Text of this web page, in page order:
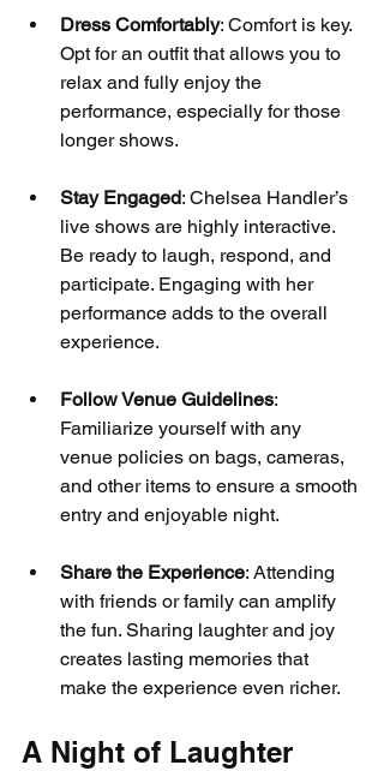
Dress Comfortably: Comfort is key.
Opt for an outfit that allows you to
relax and fully enjoy the
performance, especially for those
longer shows.
Stay Engaged: Chelsea Handler’s
live shows are highly interactive.
Be ready to laugh, respond, and
participate. Engaging with her
performance adds to the overall
experience.
Follow Venue Guidelines:
Familiarize yourself with any
venue policies on bags, cameras,
and other items to ensure a smooth
entry and enjoyable night.
Share the Experience: Attending
with friends or family can amplify
the fun. Sharing laughter and joy
creates lasting memories that
make the experience even richer.
A Night of Laughter